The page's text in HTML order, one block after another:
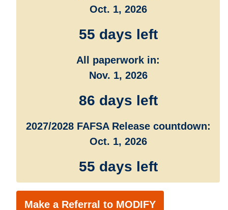
Oct. 1, 2026
55 days left
All paperwork in:
Nov. 1, 2026
86 days left
2027/2028 FAFSA Release countdown:
Oct. 1, 2026
55 days left
Make a Referral to MODIFY